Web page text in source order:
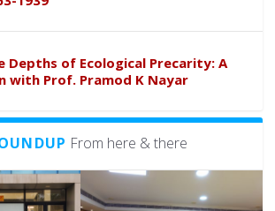
Depths of Ecological Precarity: A
with Prof. Pramod K Nayar
From here & there